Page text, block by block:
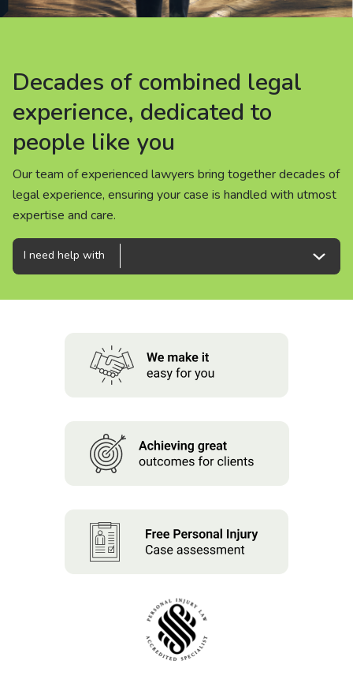
Careers
People
Decades of combined legal
experience, dedicated to
people like you
Our team of experienced lawyers bring together decades of
legal experience, ensuring your case is handled with utmost
expertise and care.
Decades of combined legal
experience, dedicated to
people like you
Our team of experienced lawyers bring together decades of
legal experience, ensuring your case is handled with utmost
expertise and care.
Decades of combined legal
experience, dedicated to
people like you
Our team of experienced lawyers bring together decades of
legal experience, ensuring your case is handled with utmost
expertise and care.
I need help with